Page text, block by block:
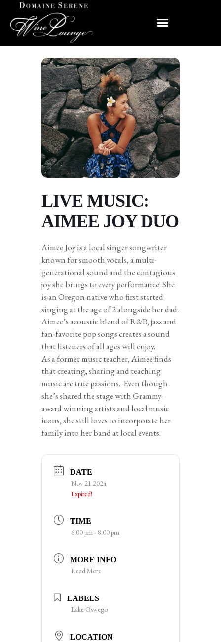
LIVE MUSIC:
AIMEE JOY DUO
Aimee Joy is a local singer songwriter
known for smooth vocals, a multi-
generational sound and the contagious
joy she brings to every performance! She
is an Oregon native who first started
singing at the age of 2 alongside her dad.
Aimee’s acoustic blend of R&B, jazz and
fan-favorite pop songs creates a sound
that listeners of all ages will enjoy.
As a former music teacher, Aimee finds
that creating, sharing and teaching
music are true passions. Even though
she’s shared the stage with Grammy-
award winning artists and local music
icons, she still loves to incorporate her
family into her band at local events.
DATE
Nov 21 2024
Expired!
TIME
6:00 pm - 8:00 pm
MORE INFO
Read More
LABELS
Lake Oswego
LOCATION